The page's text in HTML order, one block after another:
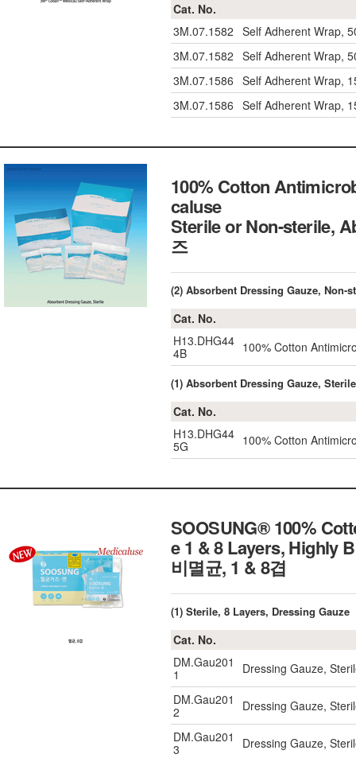
Cat. No.
3M.07.1582 Self Adherent Wrap,
3M.07.1582 Self Adherent Wrap,
3M.07.1586 Self Adherent Wrap,
3M.07.1586 Self Adherent Wrap,
100% Cotton
caluse
Sterile or Non-sterile,
즈
(2) Absorbent Dressing Gauze, Non-
Cat. No.
H13.DHG44
4B
100% Cotton
(1) Absorbent Dressing Gauze, Sterile
Cat. No.
H13.DHG44
5G
100% Cotton
SOOSUNG® 100%
e 1 & 8 Layers, Highly
비멸균, 1 & 8겹
(1) Sterile, 8 Layers, Dressing Gauze
Cat. No.
DM.Gau201
1
Dressing Gauze,
DM.Gau201
2
Dressing Gauze,
DM.Gau201
3
Dressing Gauze,